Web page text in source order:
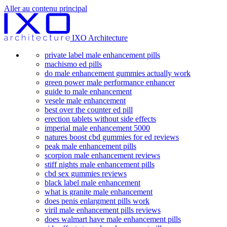
Aller au contenu principal
IXO Architecture
private label male enhancement pills
machismo ed pills
do male enhancement gummies actually work
green power male performance enhancer
guide to male enhancement
vesele male enhancement
best over the counter ed pill
erection tablets without side effects
imperial male enhancement 5000
natures boost cbd gummies for ed reviews
peak male enhancement pills
scorpion male enhancement reviews
stiff nights male enhancement pills
cbd sex gummies reviews
black label male enhancement
what is granite male enhancement
does penis enlargment pills work
viril male enhancement pills reviews
does walmart have male enhancement pills